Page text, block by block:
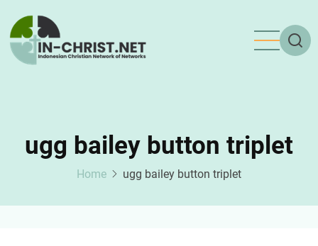
main
content
ugg bailey button triplet
Home ugg bailey button triplet